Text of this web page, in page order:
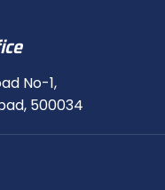
No-1,
500034